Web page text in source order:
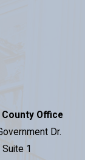
County Office
Dr.
Suite 1